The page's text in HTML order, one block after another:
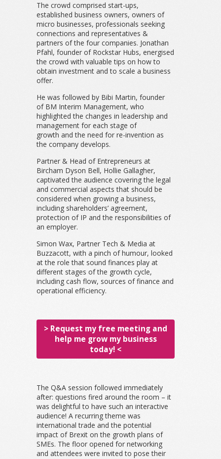
The crowd comprised start-ups,
established business owners, owners of
micro businesses, professionals seeking
connections and representatives &
partners of the four companies. Jonathan
Pfahl, founder of Rockstar Hubs, energised
the crowd with valuable tips on how to
obtain investment and to scale a business
offer.
He was followed by Bibi Martin, founder
of BM Interim Management, who
highlighted the changes in leadership and
management for each stage of
growth and the need for re-invention as
the company develops.
Partner & Head of Entrepreneurs at
Bircham Dyson Bell, Hollie Gallagher,
captivated the audience covering the legal
and commercial aspects that should be
considered when growing a business,
including shareholders’ agreement,
protection of IP and the responsibilities of
an employer.
Simon Wax, Partner Tech & Media at
Buzzacott, with a pinch of humour, looked
at the role that sound finances play at
different stages of the growth cycle,
including cash flow, sources of finance and
operational efficiency.
> Request my free meeting and
help me grow my business
today! <
The Q&A session followed immediately
after: questions fired around the room – it
was delightful to have such an interactive
audience! A recurring theme was
international trade and the potential
impact of Brexit on the growth plans of
SMEs. The floor opened for networking
and attendees were invited to pose their